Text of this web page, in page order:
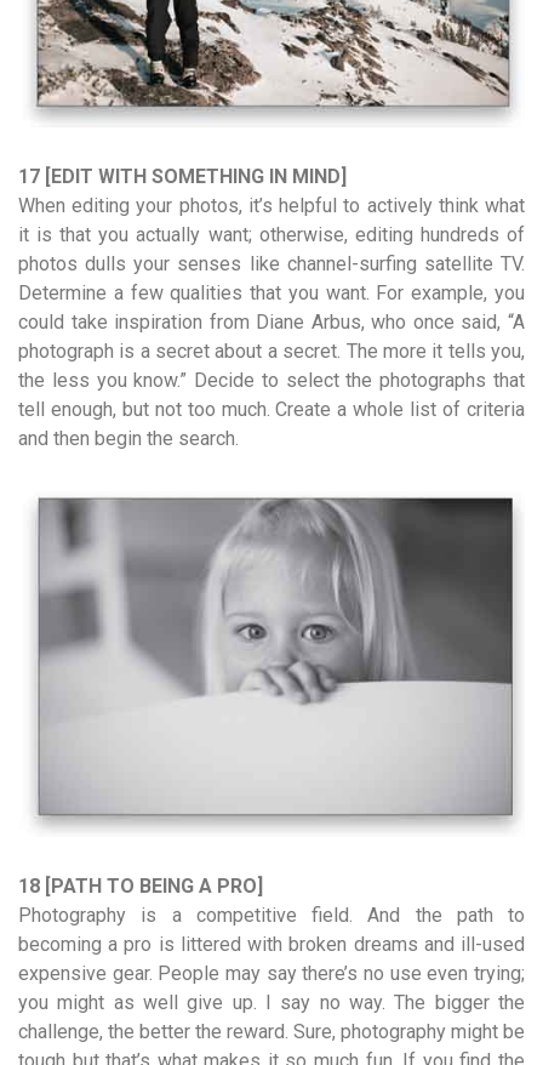
17 [EDIT WITH SOMETHING IN MIND]
When editing your photos, it’s helpful to actively think what
it is that you actually want; otherwise, editing hundreds of
photos dulls your senses like channel-surfing satellite TV.
Determine a few qualities that you want. For example, you
could take inspiration from Diane Arbus, who once said, “A
photograph is a secret about a secret. The more it tells you,
the less you know.” Decide to select the photographs that
tell enough, but not too much. Create a whole list of criteria
and then begin the search.
18 [PATH TO BEING A PRO]
Photography is a competitive field. And the path to
becoming a pro is littered with broken dreams and ill-used
expensive gear. People may say there’s no use even trying;
you might as well give up. I say no way. The bigger the
challenge, the better the reward. Sure, photography might be
tough but that’s what makes it so much fun. If you find the